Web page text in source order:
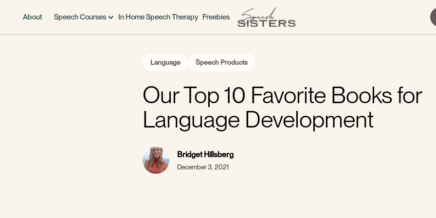
About Speech Courses In Home Speech Therapy Freebies
Language Speech Products
Our Top 10 Favorite Books for
Language Development
Bridget Hillsberg
December 3, 2021